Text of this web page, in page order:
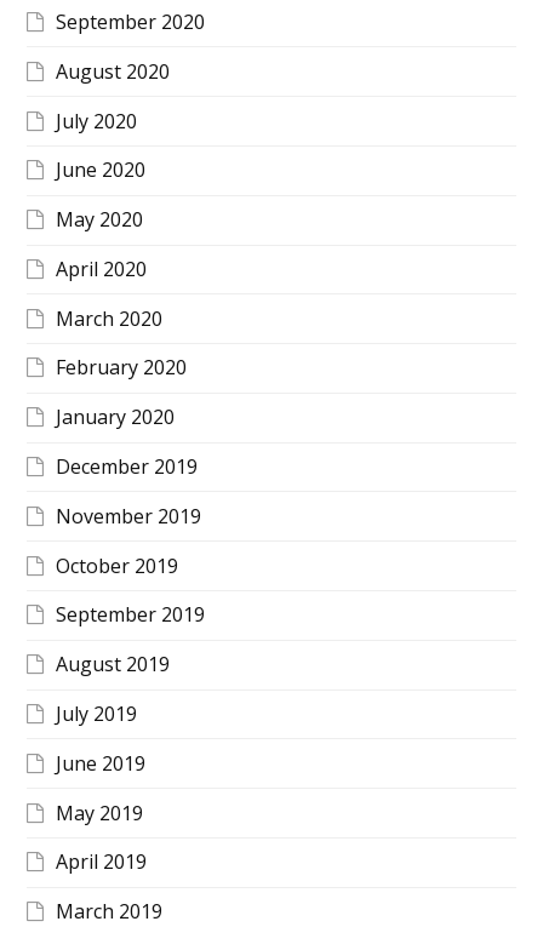
September 2020
August 2020
July 2020
June 2020
May 2020
April 2020
March 2020
February 2020
January 2020
December 2019
November 2019
October 2019
September 2019
August 2019
July 2019
June 2019
May 2019
April 2019
March 2019